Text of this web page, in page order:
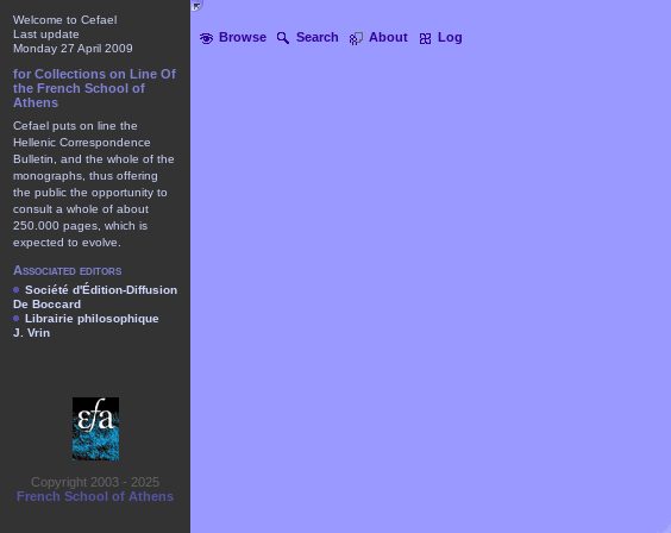
Browse Search About Log
Welcome to Cefael
Last update
Monday 27 April 2009
for Collections on Line Of
the French School of
Athens
Cefael puts on line the
Hellenic Correspondence
Bulletin, and the whole of the
monographs, thus offering
the public the opportunity to
consult a whole of about
250.000 pages, which is
expected to evolve.
Associated editors
Société d'Édition-Diffusion
De Boccard
Librairie philosophique
J. Vrin
Copyright 2003 - 2025
French School of Athens